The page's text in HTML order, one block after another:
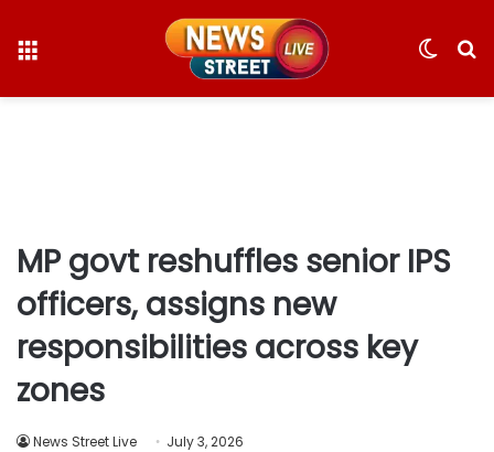
Switch
MP govt reshuffles senior IPS
officers, assigns new
responsibilities across key
zones
News Street Live July 3, 2026